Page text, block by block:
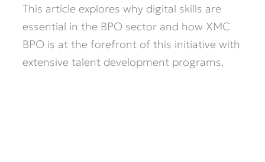
This article explores why digital skills are
essential in the BPO sector and how XMC
BPO is at the forefront of this initiative with
extensive talent development programs.